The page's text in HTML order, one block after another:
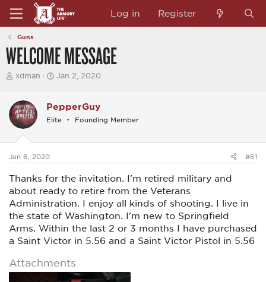
Log in Register
Guns
WELCOME MESSAGE
T
e
a
d
t
r
e
r
xdman
S
r
t
d
t
Jan 2, 2020
PepperGuy
Elite Founding Member
Jan 6, 2020 #61
Thanks for the invitation. I'm retired military and
about ready to retire from the Veterans
Administration. I enjoy all kinds of shooting. I live in
the state of Washington. I'm new to Springfield
Arms. Within the last 2 or 3 months I have purchased
a Saint Victor in 5.56 and a Saint Victor Pistol in 5.56
Attachments